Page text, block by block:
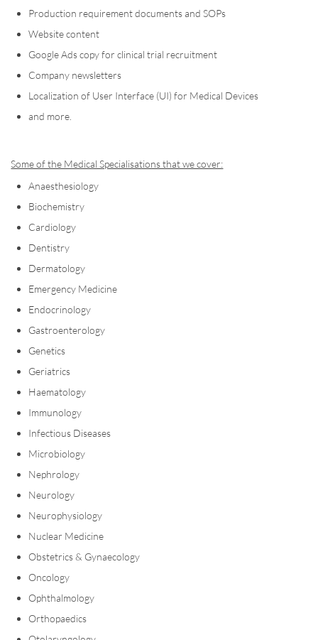
Production requirement documents and SOPs
Website content
Google Ads copy for clinical trial recruitment
Company newsletters
Localization of User Interface (UI) for Medical Devices
and more.
Some of the Medical Specialisations that we cover:
Anaesthesiology
Biochemistry
Cardiology
Dentistry
Dermatology
Emergency Medicine
Endocrinology
Gastroenterology
Genetics
Geriatrics
Haematology
Immunology
Infectious Diseases
Microbiology
Nephrology
Neurology
Neurophysiology
Nuclear Medicine
Obstetrics & Gynaecology
Oncology
Ophthalmology
Orthopaedics